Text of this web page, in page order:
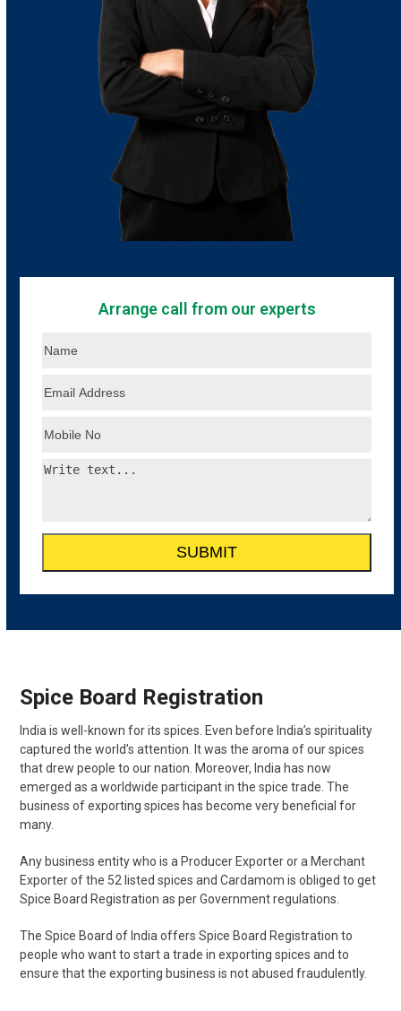
Arrange call from our experts
Spice Board Registration
India is well-known for its spices. Even before India’s spirituality
captured the world’s attention. It was the aroma of our spices
that drew people to our nation. Moreover, India has now
emerged as a worldwide participant in the spice trade. The
business of exporting spices has become very beneficial for
many.
Any business entity who is a Producer Exporter or a Merchant
Exporter of the 52 listed spices and Cardamom is obliged to get
Spice Board Registration as per Government regulations.
The Spice Board of India offers Spice Board Registration to
people who want to start a trade in exporting spices and to
ensure that the exporting business is not abused fraudulently.